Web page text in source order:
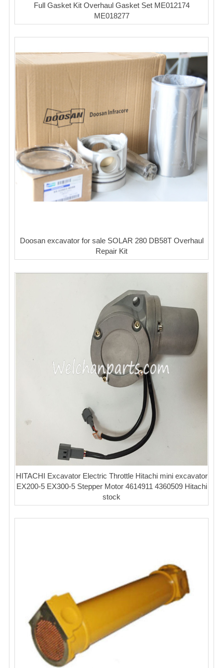
Full Gasket Kit Overhaul Gasket Set ME012174
ME018277
Doosan excavator for sale SOLAR 280 DB58T Overhaul
Repair Kit
HITACHI Excavator Electric Throttle Hitachi mini excavator
EX200-5 EX300-5 Stepper Motor 4614911 4360509 Hitachi
stock